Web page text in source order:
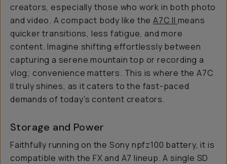
creators, especially those who work in both photo
and video. A compact body like theA7C II means
quicker transitions, less fatigue, and more
content. Imagine shifting effortlessly between
capturing a serene mountain top or recording a
vlog; convenience matters. This is where the A7C
II truly shines, as it caters to the fast-paced
demands of today's content creators.
Storage and Power
Faithfully running on the Sony npfz100 battery, it is
compatible with the FX and A7 lineup. A single SD